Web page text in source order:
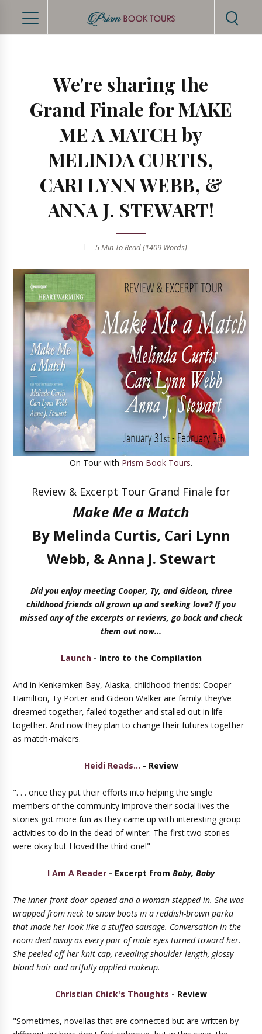
We're sharing the
Grand Finale for MAKE
ME A MATCH by
MELINDA CURTIS,
CARI LYNN WEBB, &
ANNA J. STEWART!
5 MinTo Read (1409Words)
On Tour with Prism Book Tours.
Review & Excerpt Tour Grand Finale for
Make Me a Match
By Melinda Curtis, Cari Lynn
Webb, & Anna J. Stewart
Did you enjoy meeting Cooper, Ty, and Gideon, three
childhood friends all grown up and seeking love? If you
missed any of the excerpts or reviews, go back and check
them out now...
Launch- Intro to the Compilation
And in Kenkamken Bay, Alaska, childhood friends: Cooper
Hamilton, Ty Porter and Gideon Walker are family: they’ve
dreamed together, failed together and stalled out in life
together. And now they plan to change their futures together
as match-makers.
Heidi Reads... - Review
". . . once they put their efforts into helping the single
members of the community improve their social lives the
stories got more fun as they came up with interesting group
activities to do in the dead of winter. The first two stories
were okay but I loved the third one!"
I Am A Reader - Excerpt from Baby, Baby
The inner front door opened and a woman stepped in. She was
wrapped from neck to snow boots in a reddish-brown parka
that made her look like a stuffed sausage. Conversation in the
room died away as every pair of male eyes turned toward her.
She peeled off her knit cap, revealing shoulder-length, glossy
blond hair and artfully applied makeup.
Christian Chick's Thoughts - Review
"Sometimes, novellas that are connected but are written by